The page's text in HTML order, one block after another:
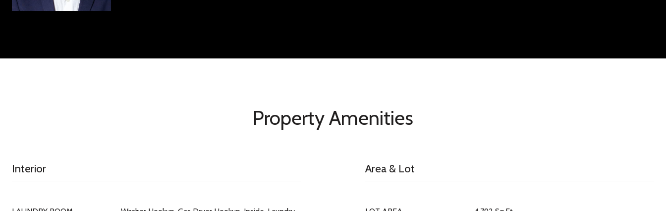
Property Amenities
Interior Area & Lot